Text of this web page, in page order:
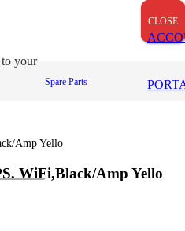
your
Spare Parts
Amp Yello
WiFi,Black/Amp Yello
CLOSE
CLOSE
CLOSE